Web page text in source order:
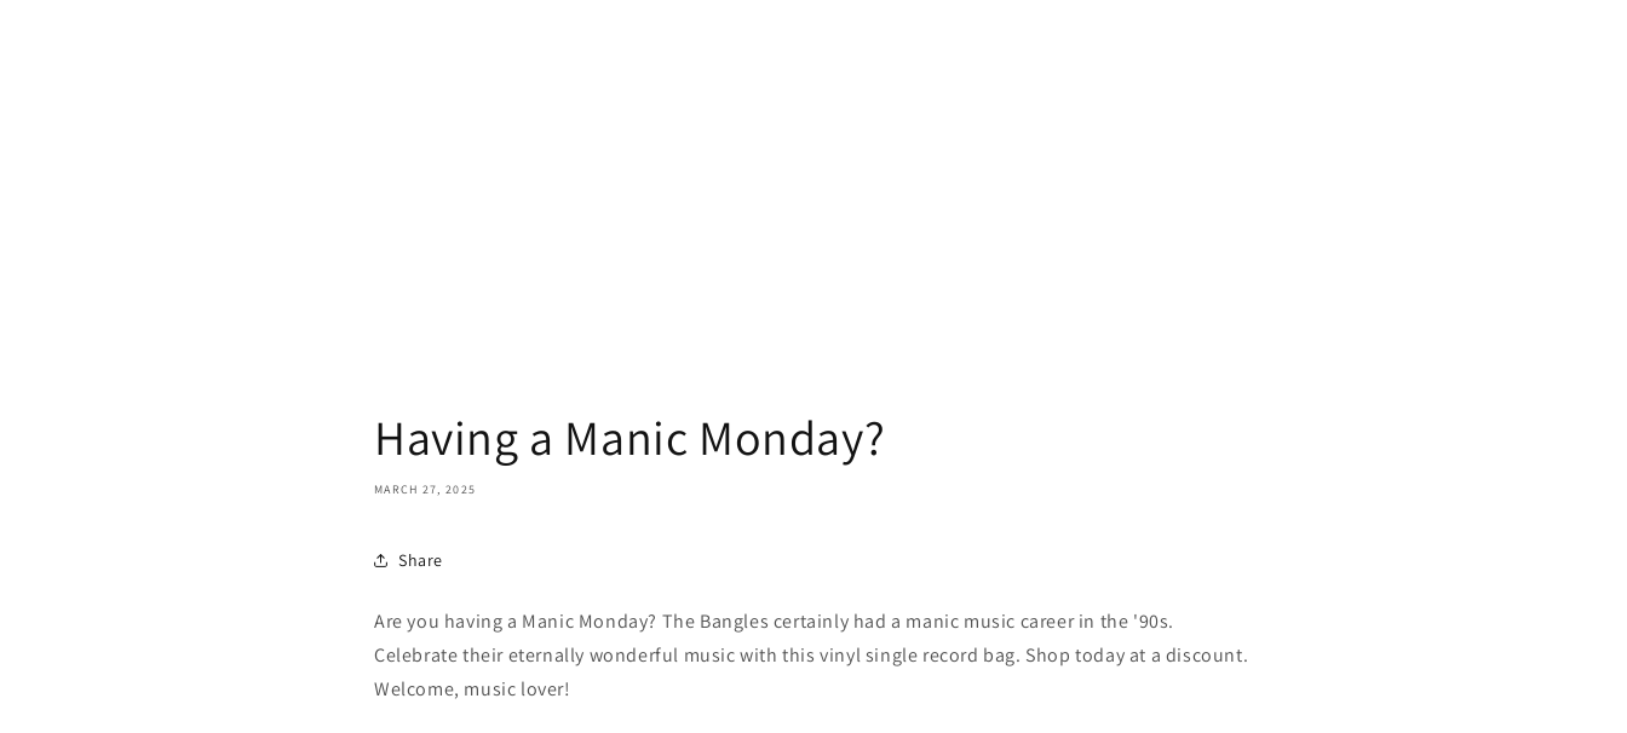
Having a Manic Monday?
MARCH 27, 2025
Share
Are you having a Manic Monday? The Bangles certainly had a manic music career in the '90s.
Celebrate their eternally wonderful music with this vinyl single record bag. Shop today at a discount.
Welcome, music lover!